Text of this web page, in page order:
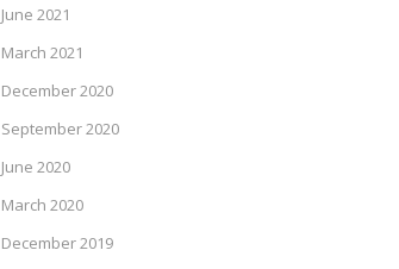
June 2021
March 2021
December 2020
September 2020
June 2020
March 2020
December 2019